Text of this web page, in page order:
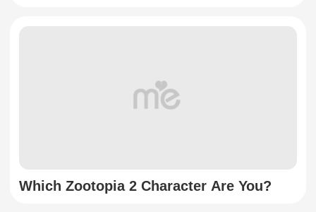
Which Zootopia 2 Character Are You?